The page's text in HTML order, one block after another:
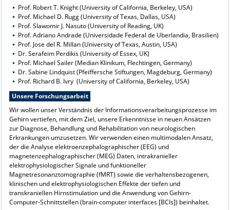
Prof. Robert T. Knight (University of California, Berkeley, USA)
Prof. Michael D. Rugg (University of Texas, Dallas, USA)
Prof. Slawomir J. Nasuto (University of Reading, UK)
Prof. Adriano Andrade (Universidade Federal de Uberlandia, Brasilien)
Prof. Jose del R. Millan (University of Texas, Austin, USA)
Dr. Serafeim Perdikis (University of Essex, UK)
Prof. Michael Sailer (Median Klinikum, Flechtingen, Germany)
Dr. Sabine Lindquist (Pfeiffersche Stiftungen, Magdeburg, Germany)
Prof. Richard B. Ivry (University of California, Berkeley, USA)
Unsere Forschungsarbeit
Wir wollen unser Verständnis der Informationsverarbeitungsprozesse im
Gehirn vertiefen, mit dem Ziel, unsere Erkenntnisse in neuen Ansätzen
zur Diagnose, Behandlung und Rehabilitation von neurologischen
Erkrankungen umzusetzen. Wir verwenden einen multimodalen Ansatz,
der die Analyse elektroenzephalographischer (EEG) und
magnetenzephalographischer (MEG) Daten, intrakranieller
elektrophysiologischer Signale und funktioneller
Magnetresonanztomographie (fMRT) sowie die verhaltensbezogenen,
klinischen und elektrophysiologischen Effekte der tiefen und
transkraniellen Hirnstimulation und die Anwendung von Gehirn-
Computer-Schnittstellen (brain-computer interfaces [BCIs]) beinhaltet.